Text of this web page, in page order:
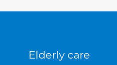
Elderly care